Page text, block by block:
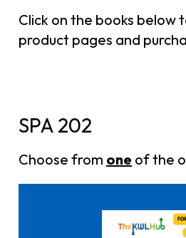
Click on the books below
product pages and
SPA 202
Choose from one of the